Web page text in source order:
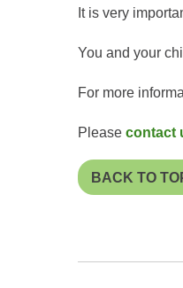
It is very
You and your
For more
Please contact
BACK TO